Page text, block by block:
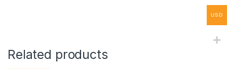
Related products
USD